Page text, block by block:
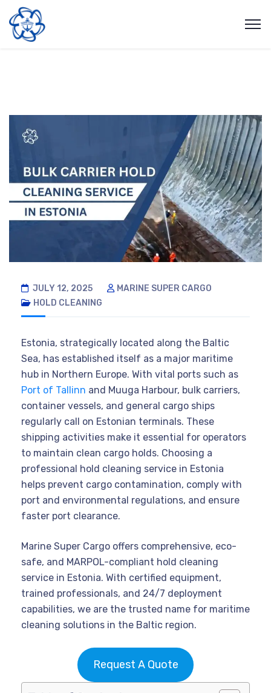
JULY 12, 2025
MARINE SUPER CARGO
HOLD CLEANING
Estonia, strategically located along the Baltic
Sea, has established itself as a major maritime
hub in Northern Europe. With vital ports such as
Port of Tallinn and Muuga Harbour, bulk carriers,
container vessels, and general cargo ships
regularly call on Estonian terminals. These
shipping activities make it essential for operators
to maintain clean cargo holds. Choosing a
professional hold cleaning service in Estonia
helps prevent cargo contamination, comply with
port and environmental regulations, and ensure
faster port clearance.
Marine Super Cargo offers comprehensive, eco-
safe, and MARPOL-compliant hold cleaning
service in Estonia. With certified equipment,
trained professionals, and 24/7 deployment
capabilities, we are the trusted name for maritime
cleaning solutions in the Baltic region.
Request A Quote